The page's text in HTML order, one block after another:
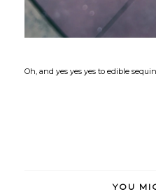
Oh, and yes yes yes to edible
YOU